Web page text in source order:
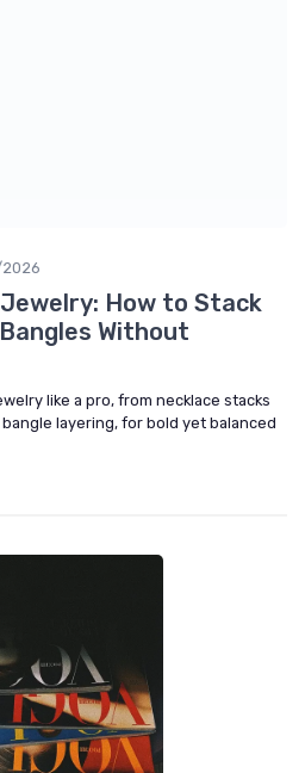
How to Stack
Without
like a pro, from necklace stacks
layering, for bold yet balanced